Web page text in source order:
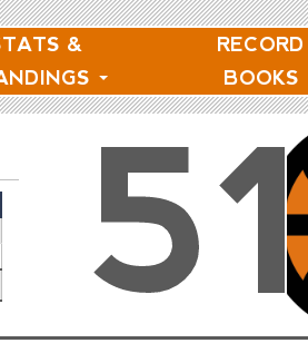
&
RECORD
BOOKS
51